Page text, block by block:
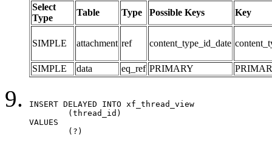
Select
Type
Table Type Possible Keys Key
SIMPLE attachment ref content_type_id_date
SIMPLE data eq_ref PRIMARY
INSERT DELAYED INTO xf_thread_view
VALUES
	(?)